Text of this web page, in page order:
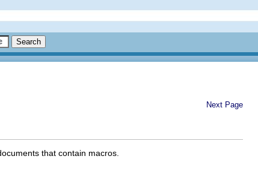
Next Page
that contain macros.